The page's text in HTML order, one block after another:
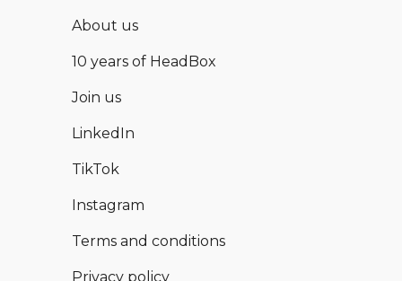
About us
10 years of HeadBox
Join us
LinkedIn
TikTok
Instagram
Terms and conditions
Privacy policy